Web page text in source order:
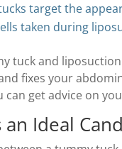
target the
taken during
tuck and
fixes your
can get advice on
an Ideal